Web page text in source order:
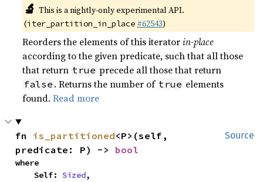
🔬 This is a nightly-only experimental API.
(iter_partition_in_place #62543)
Reorders the elements of this iteratorin-place
according to the given predicate, such that all those
that return true precede all those that return
false . Returns the number of true elements
found.Read more
Source
fn is_partitioned<P>(self,
predicate: P) -> bool
where
    Self:
Sized,